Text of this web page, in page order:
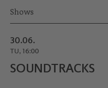
Shows
30.06.
TU, 16:00
SOUND­TRACKS